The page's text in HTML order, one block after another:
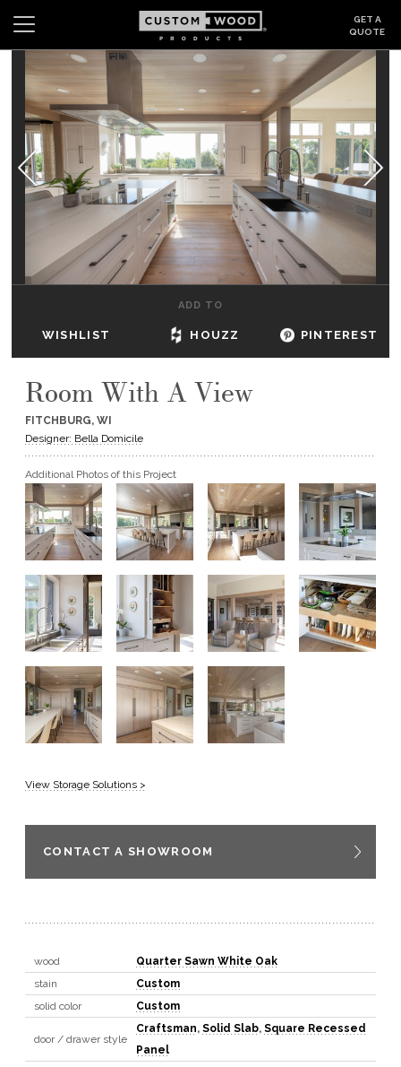
GET A
QUOTE
Search Wishlist Login
CABINETS
GALLERY
HOW TO
DEALERS & SHOWROOMS
GET A QUOTE
BECOME A DEALER
ADD TO
WISHLIST HOUZZ PINTEREST
Room With A View
FITCHBURG, WI
Designer: Bella Domicile
Additional Photos of this Project
View Storage Solutions >
CONTACT A SHOWROOM
wood
Quarter Sawn White Oak
stain
Custom
solid color
Custom
door / drawer style
Craftsman, Solid Slab, Square Recessed
Panel